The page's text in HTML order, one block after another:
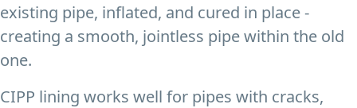
existing pipe, inflated, and cured in place -
creating a smooth, jointless pipe within the old
one.
CIPP lining works well for pipes with cracks,